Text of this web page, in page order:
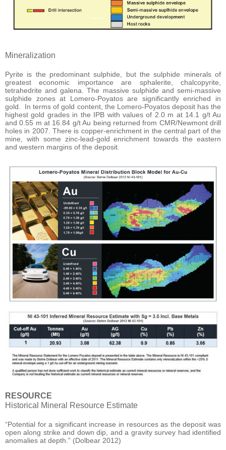
Mineralization
Pyrite is the predominant sulphide, but the sulphide minerals of
greatest economic importance are sphalerite, chalcopyrite,
tetrahedrite and galena. The massive sulphide and semi-massive
sulphide zones at Lomero-Poyatos are significantly enriched in
gold. In terms of gold content, the Lomero-Poyatos deposit has the
highest gold grades in the IPB with values of 2.0 m at 14.1 g/t Au
and 0.55 m at 16.84 g/t Au being returned from CMR/Newmont drill
holes in 2007. There is copper-enrichment in the central part of the
mine, with some zinc-lead-gold enrichment towards the eastern
and western margins of the deposit.
RESOURCE
Historical Mineral Resource Estimate
“Potential for a significant increase in resources as the deposit was
open along strike and down dip, and a gravity survey had identified
anomalies at depth.” (Dolbear 2012)